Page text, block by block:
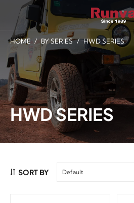
HOME / BY SERIES / HWD SERIES
HWD SERIES
SORT BY